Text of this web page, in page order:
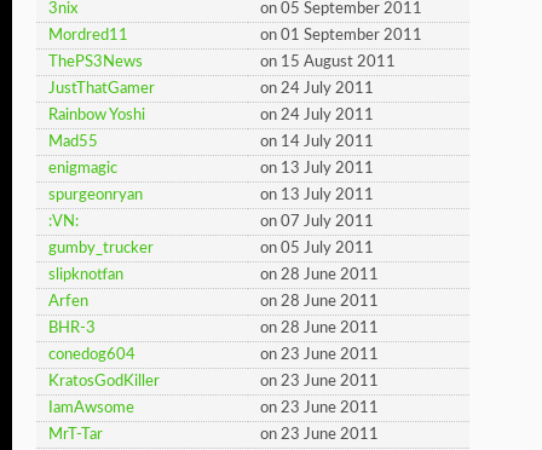
3nix
on 05 September 2011
Mordred11
on 01 September 2011
ThePS3News
on 15 August 2011
JustThatGamer
on 24 July 2011
Rainbow Yoshi
on 24 July 2011
Mad55
on 14 July 2011
enigmagic
on 13 July 2011
spurgeonryan
on 13 July 2011
:VN:
on 07 July 2011
gumby_trucker
on 05 July 2011
slipknotfan
on 28 June 2011
Arfen
on 28 June 2011
BHR-3
on 28 June 2011
conedog604
on 23 June 2011
KratosGodKiller
on 23 June 2011
IamAwsome
on 23 June 2011
MrT-Tar
on 23 June 2011